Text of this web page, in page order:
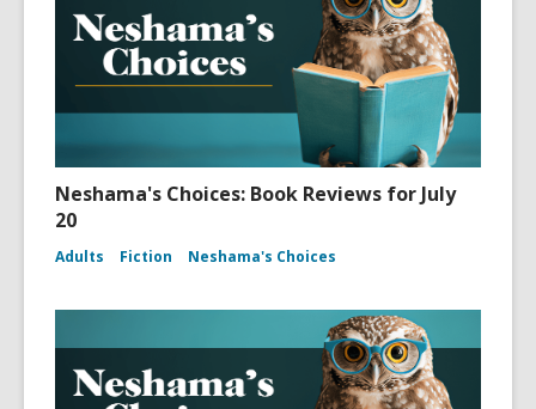
Neshama's Choices: Book Reviews for July
20
Adults Fiction Neshama's Choices